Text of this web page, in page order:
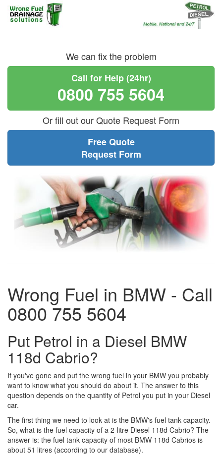
We can fix the problem
Call for Help (24hr)
0800 755 5604
Or fill out our Quote Request Form
Free Quote
Request Form
Wrong Fuel in BMW - Call
0800 755 5604
Put Petrol in a Diesel BMW
118d Cabrio?
If you've gone and put the wrong fuel in your BMW you probably
want to know what you should do about it. The answer to this
question depends on the quantity of Petrol you put in your Diesel
car.
The first thing we need to look at is the BMW's fuel tank capacity.
So, what is the fuel capacity of a 2-litre Diesel 118d Cabrio? The
answer is: the fuel tank capacity of most BMW 118d Cabrios is
about 51 litres (according to our database).